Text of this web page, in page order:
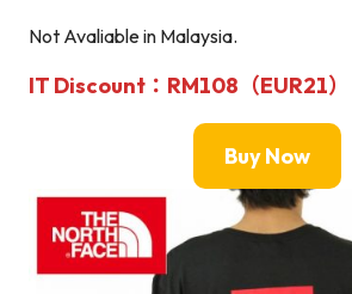
Not Avaliable in Malaysia.
IT Discount：RM108（EUR21）
Buy Now